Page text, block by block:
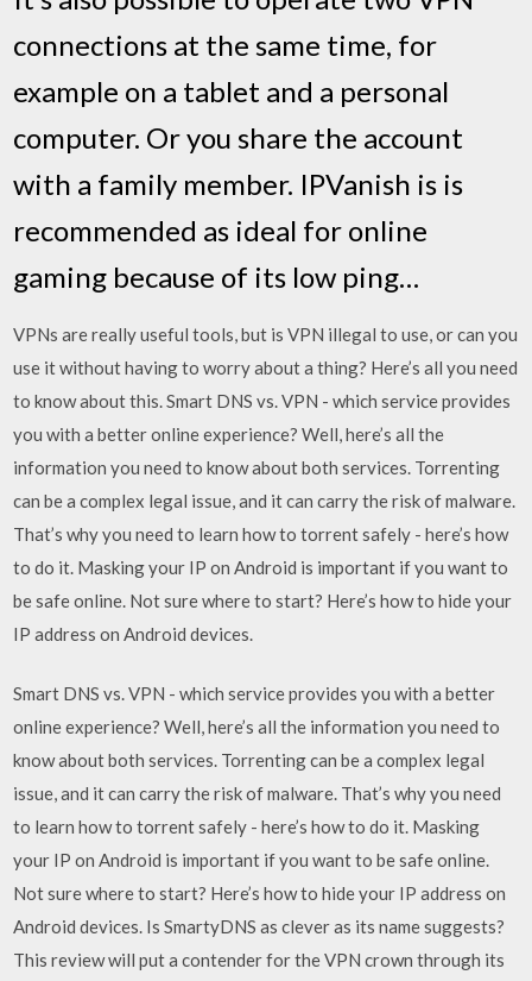
connections at the same time, for
example on a tablet and a personal
computer. Or you share the account
with a family member. IPVanish is is
recommended as ideal for online
gaming because of its low ping…
VPNs are really useful tools, but is VPN illegal to use, or can you
use it without having to worry about a thing? Here’s all you need
to know about this. Smart DNS vs. VPN - which service provides
you with a better online experience? Well, here’s all the
information you need to know about both services. Torrenting
can be a complex legal issue, and it can carry the risk of malware.
That’s why you need to learn how to torrent safely - here’s how
to do it. Masking your IP on Android is important if you want to
be safe online. Not sure where to start? Here’s how to hide your
IP address on Android devices.
Smart DNS vs. VPN - which service provides you with a better
online experience? Well, here’s all the information you need to
know about both services. Torrenting can be a complex legal
issue, and it can carry the risk of malware. That’s why you need
to learn how to torrent safely - here’s how to do it. Masking
your IP on Android is important if you want to be safe online.
Not sure where to start? Here’s how to hide your IP address on
Android devices. Is SmartyDNS as clever as its name suggests?
This review will put a contender for the VPN crown through its